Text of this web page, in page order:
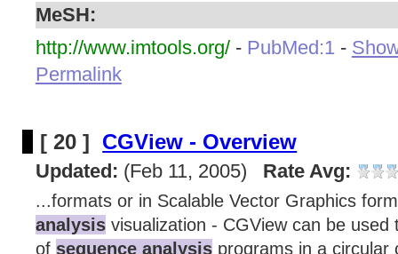
MeSH:
http://www.imtools.org/ - PubMed:1 -
Permalink
[ 20 ] CGView - Overview
Updated: (Feb 11, 2005) Rate Avg:
...formats or in Scalable Vector Graphics
analysisvisualization - CGView can be used
of sequence analysisprograms in a circular